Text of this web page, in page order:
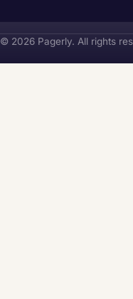
© 2026 Pagerly. All rights